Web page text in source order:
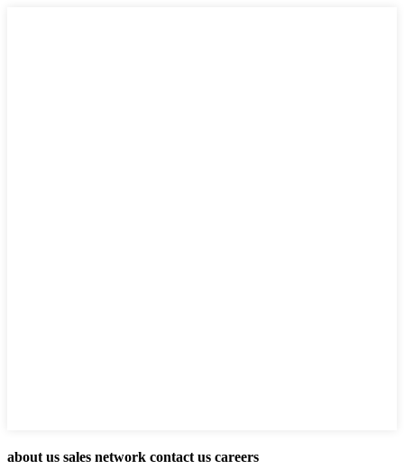
about us sales network contact us careers